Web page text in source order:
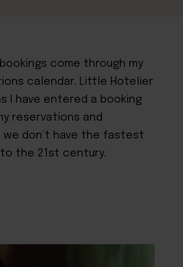
come through my
calendar. Little Hotelier
I have entered a booking
reservations and
don’t have the fastest
the 21st century.